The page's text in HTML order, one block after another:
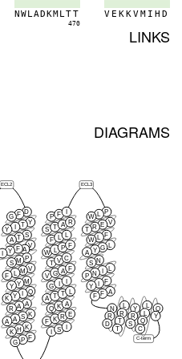
NWLADKMLTT
470
V E KKVM I H D
LINKS
DIAGRAMS
ECL2 ECL3
C-term
D
F
G
Y
T
Y
S
T
A
V
A
F
Y
P
M
S
V
M
L
F
M
Y
Y
Q
Y
K
A
A
R
K
S
A
A
K
H
K
F
P
G
I S
F K R E
Q K A
A T T L
G I I
V G A F
T V C
W L P F
F L L
S T A R
P F P
L
W
V
E
R
T
F
L
W
L
G
Y
A
N
S
L
I
N
P
F
I
Y
A
F
F
N
R
D
Y
R
S
Q
Y
L
R
T
T
L
Q
C